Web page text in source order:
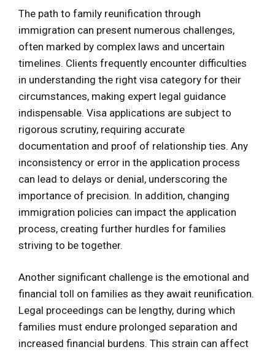
The path to family reunification through
immigration can present numerous challenges,
often marked by complex laws and uncertain
timelines. Clients frequently encounter difficulties
in understanding the right visa category for their
circumstances, making expert legal guidance
indispensable. Visa applications are subject to
rigorous scrutiny, requiring accurate
documentation and proof of relationship ties. Any
inconsistency or error in the application process
can lead to delays or denial, underscoring the
importance of precision. In addition, changing
immigration policies can impact the application
process, creating further hurdles for families
striving to be together.
Another significant challenge is the emotional and
financial toll on families as they await reunification.
Legal proceedings can be lengthy, during which
families must endure prolonged separation and
increased financial burdens. This strain can affect